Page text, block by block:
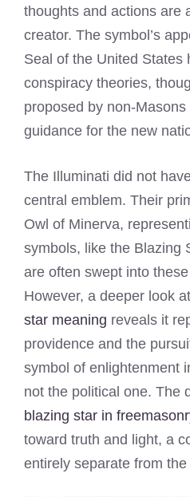
thoughts and actions are
creator. The symbol’s
Seal of the United States
conspiracy theories,
proposed by non-
guidance for the new
The Illuminati did not
central emblem. Their
Owl of Minerva,
symbols, like the Blazing
are often swept into
However, a deeper look
star meaning reveals it
providence and the
symbol of enlightenment
not the political one. The
blazing star in
toward truth and light, a
entirely separate from the